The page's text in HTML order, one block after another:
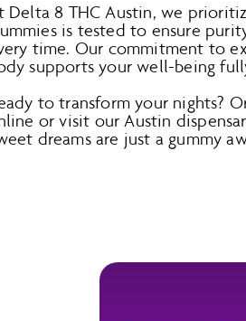
Delta 8 THC Austin, we
is tested to ensure
time. Our commitment to
supports your well-being
to transform your nights?
or visit our Austin
dreams are just a gummy